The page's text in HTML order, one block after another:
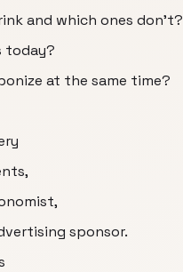
and which ones don't?
today?
at the same time?
sponsor.